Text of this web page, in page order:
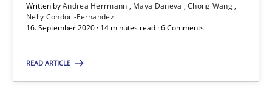
Written byAndrea Herrmann Maya Daneva
Chong Wang
Nelly Condori-Fernandez
16. September 2020 · 14 minutes read · 6 Comments
READ ARTICLE
Cross-discipline
Andrea Herrmann
Maya Daneva